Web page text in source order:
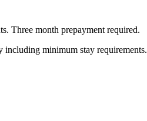
Three month prepayment required.
including minimum stay requirements.